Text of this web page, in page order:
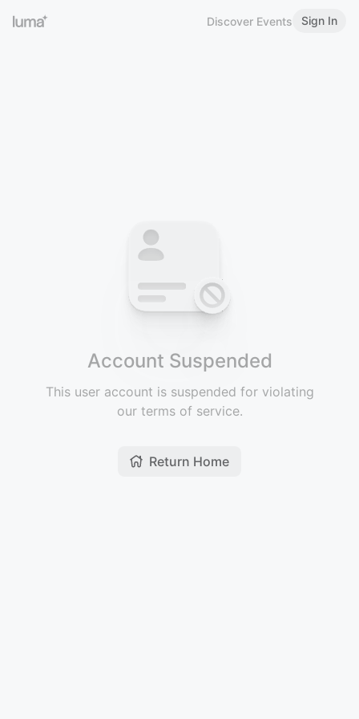
Discover Events Sign In
Account Suspended
This user account is suspended for violating
our terms of service.
Return Home